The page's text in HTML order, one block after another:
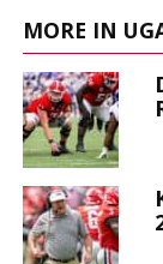
MORE IN